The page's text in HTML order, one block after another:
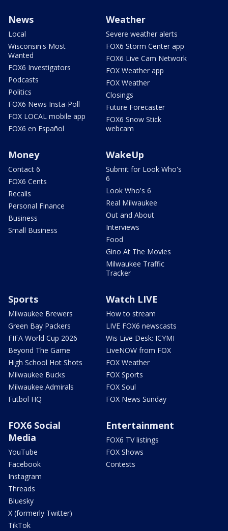
News
Local
Wisconsin's Most
Wanted
FOX6 Investigators
Podcasts
Politics
FOX6 News Insta-Poll
FOX LOCAL mobile app
FOX6 en Español
Weather
Severe weather alerts
FOX6 Storm Center app
FOX6 Live Cam Network
FOX Weather app
FOX Weather
Closings
Future Forecaster
FOX6 Snow Stick
webcam
Money
Contact 6
FOX6 Cents
Recalls
Personal Finance
Business
Small Business
WakeUp
Submit for Look Who's
6
Look Who's 6
Real Milwaukee
Out and About
Interviews
Food
Gino At The Movies
Milwaukee Traffic
Tracker
Sports
Milwaukee Brewers
Green Bay Packers
FIFA World Cup 2026
Beyond The Game
High School Hot Shots
Milwaukee Bucks
Milwaukee Admirals
Futbol HQ
Watch LIVE
How to stream
LIVE FOX6 newscasts
Wis Live Desk: ICYMI
LiveNOW from FOX
FOX Weather
FOX Sports
FOX Soul
FOX News Sunday
FOX6 Social
Media
YouTube
Facebook
Instagram
Threads
Bluesky
X (formerly Twitter)
TikTok
Entertainment
FOX6 TV listings
FOX Shows
Contests